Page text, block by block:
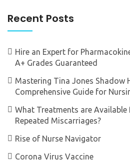
Recent Posts
Hire an Expert for
A+ Grades Guaranteed
Mastering Tina Jones Shadow
Comprehensive Guide for
What Treatments are
Repeated Miscarriages?
Rise of Nurse Navigator
Corona Virus Vaccine